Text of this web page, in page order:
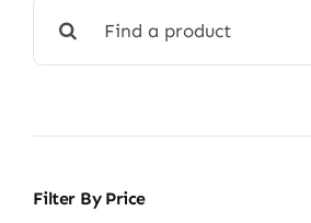
for:
Filter By Price